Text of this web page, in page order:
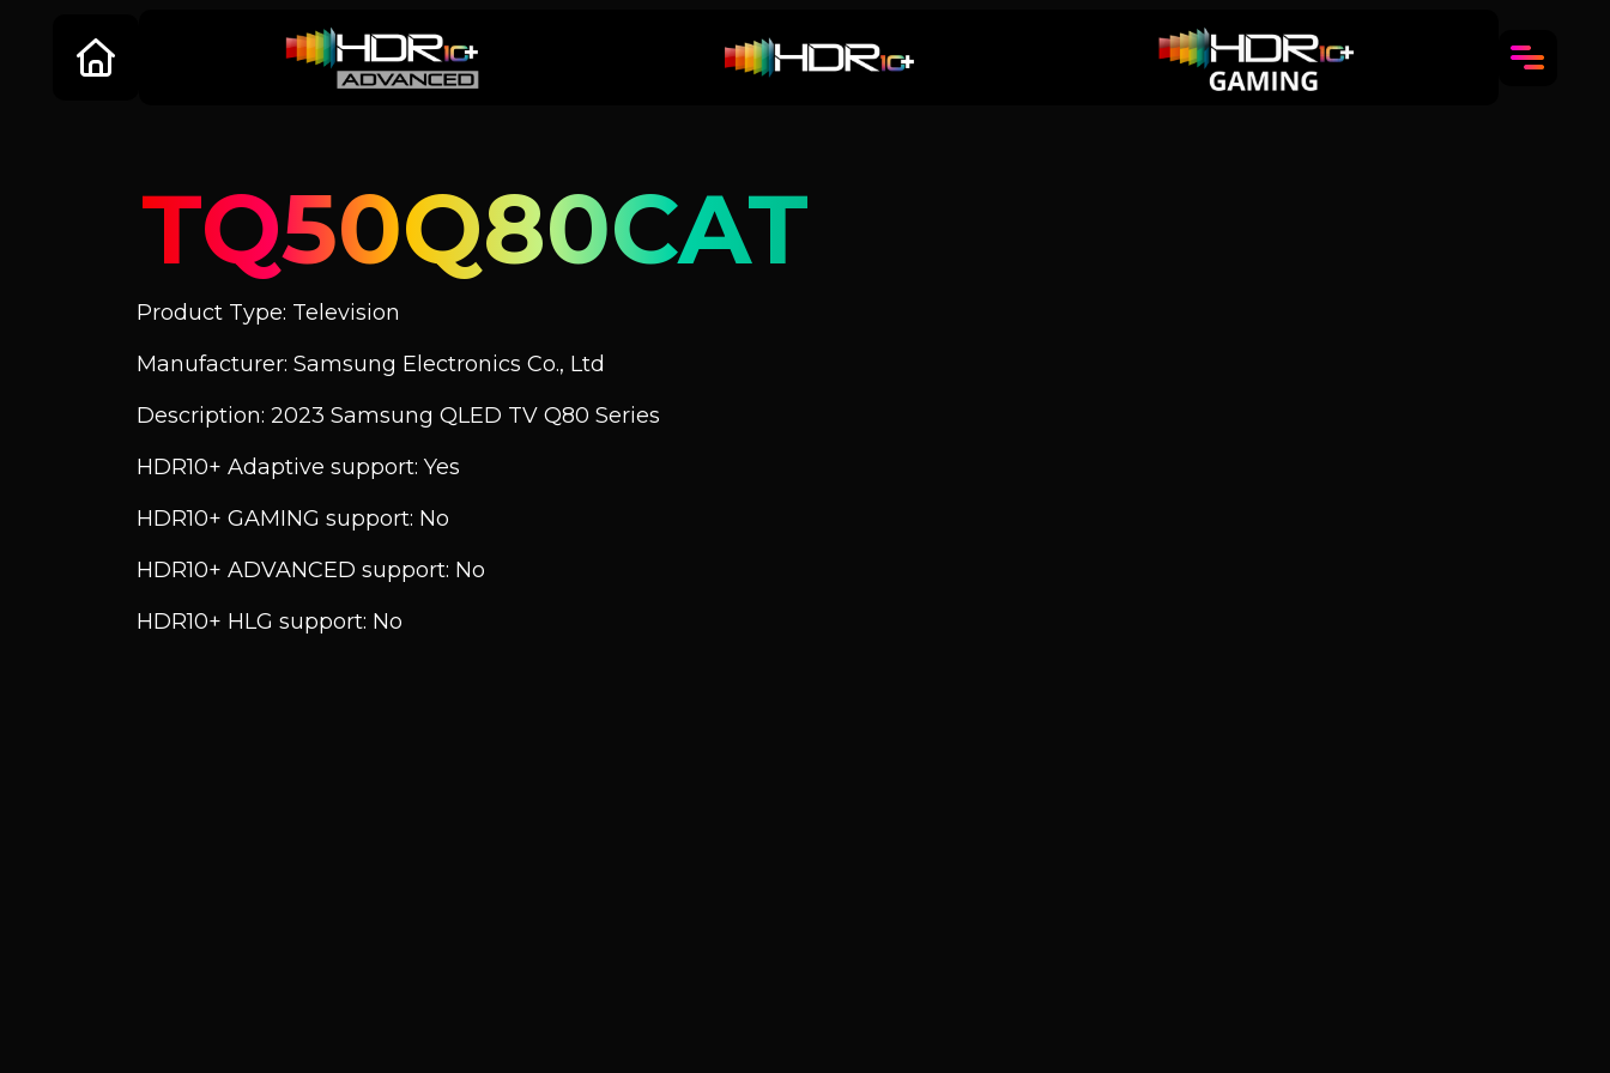
TQ50Q80CAT
Product Type: Television
Manufacturer: Samsung Electronics Co., Ltd
Description: 2023 Samsung QLED TV Q80 Series
HDR10+ Adaptive support: Yes
HDR10+ GAMING support: No
HDR10+ ADVANCED support: No
HDR10+ HLG support: No